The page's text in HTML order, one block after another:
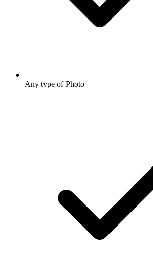
Any type of Photo